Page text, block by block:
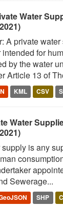
Water
A private
for
by the water
Article 13 of
KML CSV
Water
is any
Sewerage...
SHP